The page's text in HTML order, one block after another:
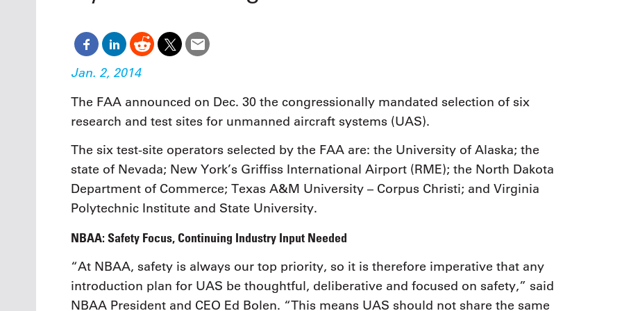
comprehensive event on business
aviation tax and regulatory
compliance.
See More
and lead their flight
Jan. 2, 2014
The FAA announced on Dec. 30 the congressionally mandated selection of six
research and test sites for unmanned aircraft systems (UAS).
The six test-site operators selected by the FAA are: the University of Alaska; the
state of Nevada; New York’s Griffiss International Airport (RME); the North Dakota
Department of Commerce; Texas A&M University – Corpus Christi; and Virginia
Polytechnic Institute and State University.
NBAA: Safety Focus, Continuing Industry Input Needed
“At NBAA, safety is always our top priority, so it is therefore imperative that any
introduction plan for UAS be thoughtful, deliberative and focused on safety,” said
NBAA President and CEO Ed Bolen. “This means UAS should not share the same